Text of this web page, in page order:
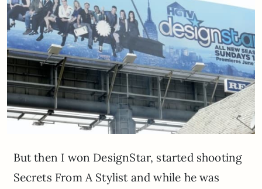
But then I won DesignStar, started shooting
Secrets From A Stylist and while he was